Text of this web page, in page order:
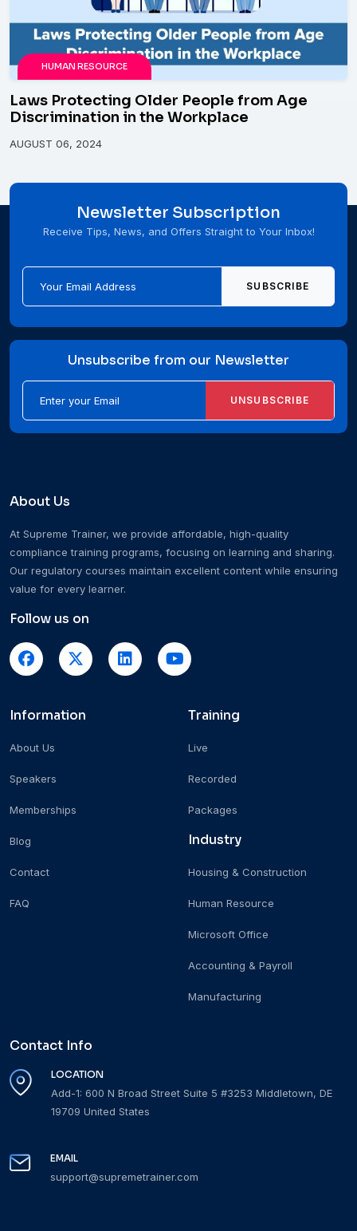
HUMAN RESOURCE
Laws Protecting Older People from Age
Discrimination in the Workplace
AUGUST 06, 2024
Newsletter Subscription
Receive Tips, News, and Offers Straight to Your Inbox!
SUBSCRIBE
Unsubscribe from our Newsletter
UNSUBSCRIBE
About Us
At Supreme Trainer, we provide affordable, high-quality
compliance training programs, focusing on learning and sharing.
Our regulatory courses maintain excellent content while ensuring
value for every learner.
Follow us on
Information
About Us
Speakers
Memberships
Blog
Contact
FAQ
Training
Live
Recorded
Packages
Industry
Housing & Construction
Human Resource
Microsoft Office
Accounting & Payroll
Manufacturing
Contact Info
LOCATION
Add-1: 600 N Broad Street Suite 5 #3253 Middletown, DE
19709 United States
EMAIL
support@supremetrainer.com